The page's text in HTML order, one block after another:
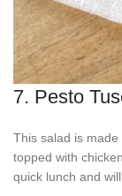
7. Pesto
This salad is
topped with
quick lunch and